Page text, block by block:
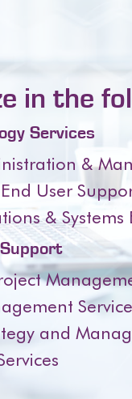
in the
Services
&
User
& Systems
and